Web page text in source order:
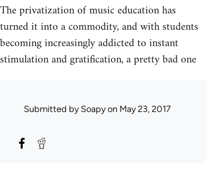
The privatization of music education has
turned it into a commodity, and with students
becoming increasingly addicted to instant
stimulation and gratification, a pretty bad one
Submitted bySoapyon May 23, 2017